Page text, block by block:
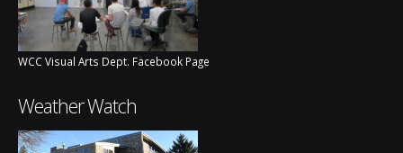
WCC Visual Arts Dept. Facebook Page
Weather Watch